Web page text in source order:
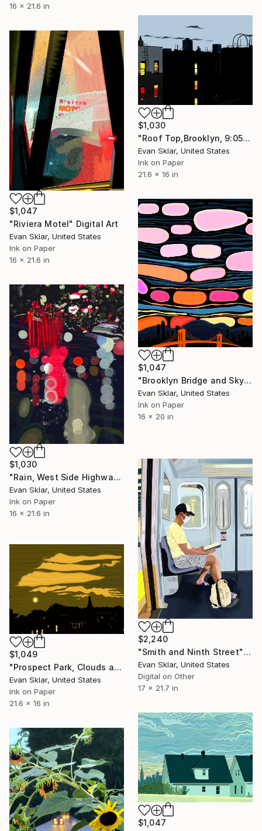
16 x 21.6 in
$1,030
"Roof Top,Brooklyn, 9:05 P/M." Digital Art
Evan Sklar, United States
Ink on Paper
21.6 x 16 in
$1,047
"Riviera Motel" Digital Art
Evan Sklar, United States
Ink on Paper
16 x 21.6 in
$1,047
"Brooklyn Bridge and Sky" Digital Art
Evan Sklar, United States
Ink on Paper
16 x 20 in
$1,030
"Rain, West Side Highway, 10 P.M." Digital Art
Evan Sklar, United States
Ink on Paper
16 x 21.6 in
$2,240
"Smith and Ninth Street" Digital Art
Evan Sklar, United States
Digital on Other
17 x 21.7 in
$1,049
"Prospect Park, Clouds and Moon From Roof Top" Digital Art
Evan Sklar, United States
Ink on Paper
21.6 x 16 in
$1,047